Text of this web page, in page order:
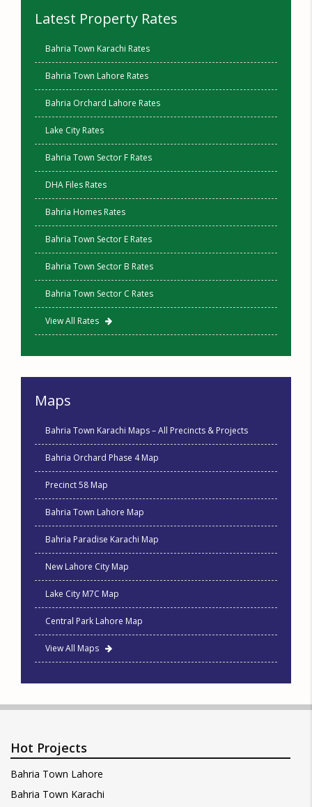
Latest Property Rates
Bahria Town Karachi Rates
Bahria Town Lahore Rates
Bahria Orchard Lahore Rates
Lake City Rates
Bahria Town Sector F Rates
DHA Files Rates
Bahria Homes Rates
Bahria Town Sector E Rates
Bahria Town Sector B Rates
Bahria Town Sector C Rates
View All Rates
Maps
Bahria Town Karachi Maps – All Precincts & Projects
Bahria Orchard Phase 4 Map
Precinct 58 Map
Bahria Town Lahore Map
Bahria Paradise Karachi Map
New Lahore City Map
Lake City M7C Map
Central Park Lahore Map
View All Maps
Hot Projects
Bahria Town Lahore
Bahria Town Karachi